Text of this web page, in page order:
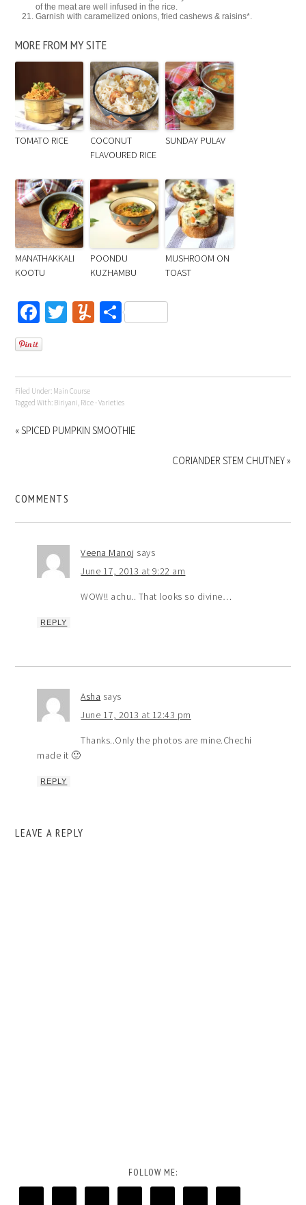
of the meat are well infused in the rice.
Garnish with caramelized onions, fried cashews & raisins*.
MORE FROM MY SITE
TOMATO RICE
COCONUT
FLAVOURED RICE
SUNDAY PULAV
MANATHAKKALI
KOOTU
POONDU
KUZHAMBU
MUSHROOM ON
TOAST
Facebook
TwitterYummly
Share
Filed Under: Main Course
Tagged With: Biriyani, Rice - Varieties
« SPICED PUMPKIN SMOOTHIE
CORIANDER STEM CHUTNEY »
COMMENTS
Veena Manoj says
June 17, 2013 at 9:22 am
WOW!! achu.. That looks so divine…
REPLY
Asha says
June 17, 2013 at 12:43 pm
Thanks..Only the photos are mine.Chechi
made it 🙂
REPLY
LEAVE A REPLY
FOLLOW ME: